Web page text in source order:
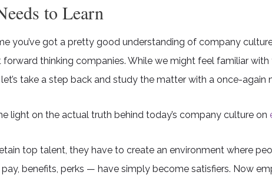
to Learn
you’ve got a pretty good understanding of company
thinking companies. While we might feel familiar
take a step back and study the matter with a once-again
light on the actual truth behind today’s company culture on
top talent, they have to create an environment where
benefits, perks — have simply become satisfiers. Now